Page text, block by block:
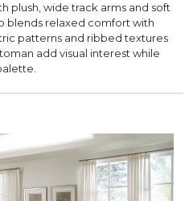
plush, wide track arms and soft
blends relaxed comfort with
patterns and ribbed textures
add visual interest while